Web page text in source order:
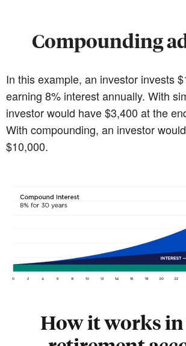
Compounding
In this example, an investor invests
earning 8% interest annually. With
investor would have $3,400 at the
With compounding, an investor
$10,000.
How it works